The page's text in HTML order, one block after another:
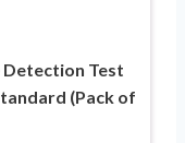
Detection Test
(Pack of